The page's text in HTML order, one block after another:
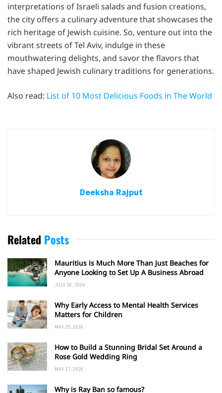
interpretations of Israeli salads and fusion creations,
the city offers a culinary adventure that showcases the
rich heritage of Jewish cuisine. So, venture out into the
vibrant streets of Tel Aviv, indulge in these
mouthwatering delights, and savor the flavors that
have shaped Jewish culinary traditions for generations.
Also read: List of 10 Most Delicious Foods in The World
Deeksha Rajput
Related Posts
Mauritius is Much More Than Just Beaches for
Anyone Looking to Set Up A Business Abroad
JULY 16, 2026
Why Early Access to Mental Health Services
Matters for Children
MAY 25, 2026
How to Build a Stunning Bridal Set Around a
Rose Gold Wedding Ring
MAY 17, 2026
Why is Ray Ban so famous?